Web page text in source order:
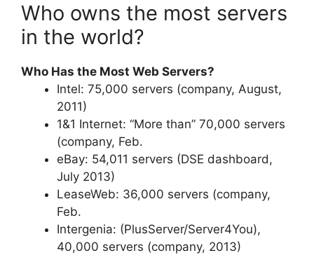
Who owns the most servers
in the world?
Who Has the Most Web Servers?
Intel: 75,000 servers (company, August,
2011)
1&1 Internet: “More than” 70,000 servers
(company, Feb.
eBay: 54,011 servers (DSE dashboard,
July 2013)
LeaseWeb: 36,000 servers (company,
Feb.
Intergenia: (PlusServer/Server4You),
40,000 servers (company, 2013)